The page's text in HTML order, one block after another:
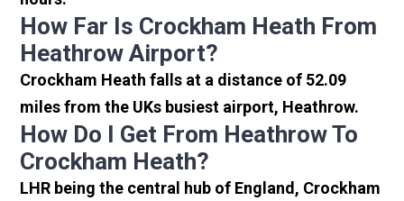
How Far Is Crockham Heath From
Heathrow Airport?
Crockham Heath falls at a distance of 52.09
miles from the UKs busiest airport, Heathrow.
How Do I Get From Heathrow To
Crockham Heath?
LHR being the central hub of England, Crockham